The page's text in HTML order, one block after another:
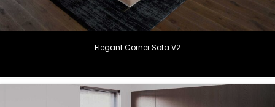
Elegant Corner Sofa V2